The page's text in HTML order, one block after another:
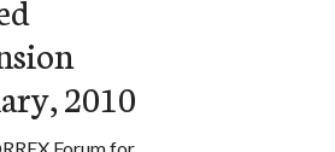
2010